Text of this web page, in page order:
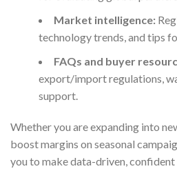
Market intelligence:
technology trends, and tips
FAQs and buyer
export/import regulations,
support.
Whether you are expanding into
boost margins on seasonal
you to make data-driven,